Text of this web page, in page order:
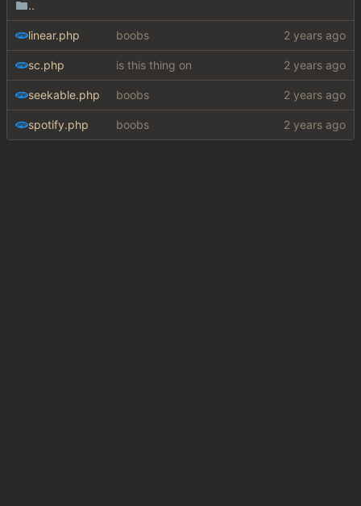
..
linear.php boobs
sc.php is this thing on
seekable.php boobs
spotify.php boobs